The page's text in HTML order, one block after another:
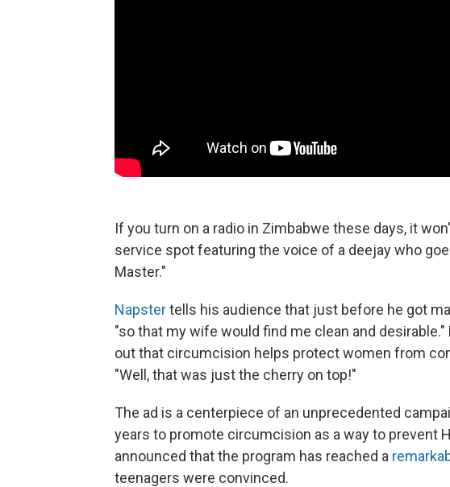
If you turn on a radio in Zimbabwe these days, it
service spot featuring the voice of a deejay who
Master."
Napstertells his audience that just before he got
"so that my wife would find me clean and
out that circumcision helps protect women from
"Well, that was just the cherry on top!"
The ad is a centerpiece of an unprecedented
years to promote circumcision as a way to prevent
announced that the program has reached a
teenagers were convinced.